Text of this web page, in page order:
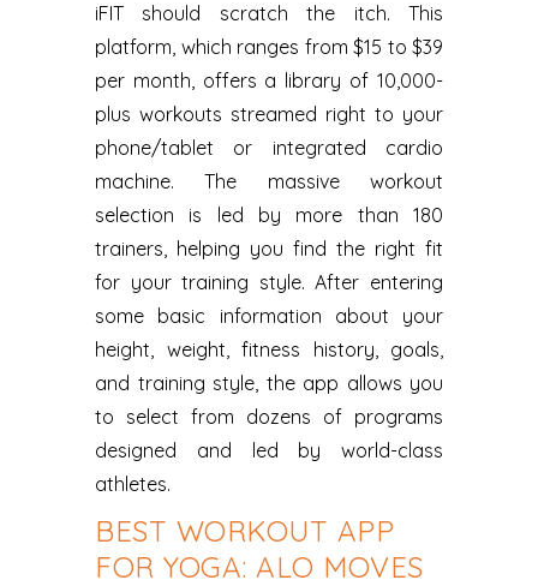
iFIT should scratch the itch. This
platform, which ranges from $15 to $39
per month, offers a library of 10,000-
plus workouts streamed right to your
phone/tablet or integrated cardio
machine. The massive workout
selection is led by more than 180
trainers, helping you find the right fit
for your training style. After entering
some basic information about your
height, weight, fitness history, goals,
and training style, the app allows you
to select from dozens of programs
designed and led by world-class
athletes.
BEST WORKOUT APP
FOR YOGA: ALO MOVES